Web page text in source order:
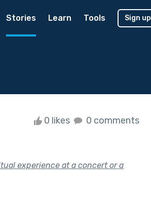
Stories Learn Tools Sign up
0 likes 0 comments
experience at a concert or a